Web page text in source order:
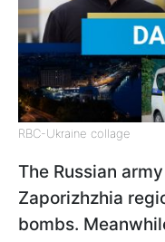
RBC-Ukraine collage
The Russian
Zaporizhzhia
bombs.